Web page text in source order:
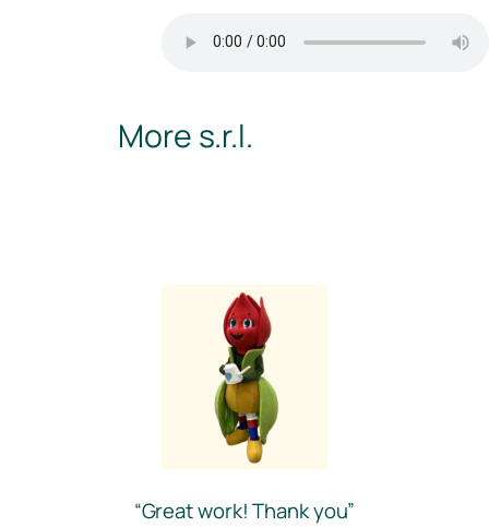
More s.r.l.
“Great work! Thank you”